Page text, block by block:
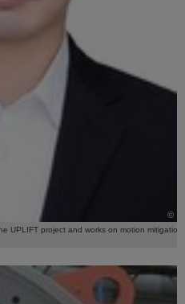
©
UPLIFT project and works on motion mitigation